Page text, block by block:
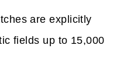
are explicitly
fields up to 15,000